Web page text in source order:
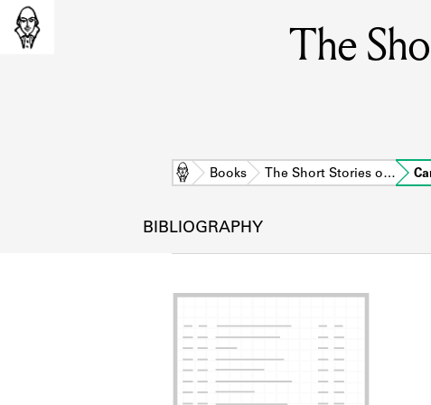
The
Home Books The Short Stories o…
BIBLIOGRAPHY